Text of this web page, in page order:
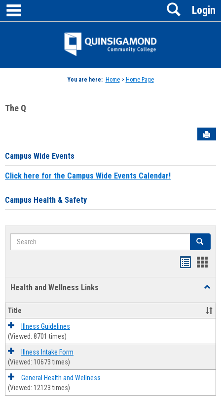
Skip
content
Jenzabar
Login
Search
You are here: Home> Home Page
The Q
Campus Wide Events
Click here for the Campus Wide Events Calendar!
Campus Health & Safety
Search Search
Health and Wellness Links
and
Title
Illness Guidelines
(Viewed: 8701 times)
Illness Intake Form
(Viewed: 10673 times)
General Health and Wellness
(Viewed: 12123 times)